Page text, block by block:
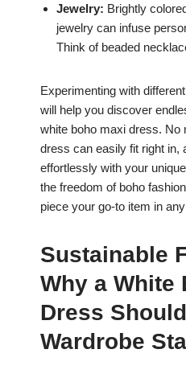
Jewelry: Brightly
jewelry can infuse
Think of beaded
Experimenting with
will help you discover
white boho maxi dress. No
dress can easily fit right in,
effortlessly with your
the freedom of boho
piece your go-to item in
Sustainable
Why a White
Dress
Wardrobe